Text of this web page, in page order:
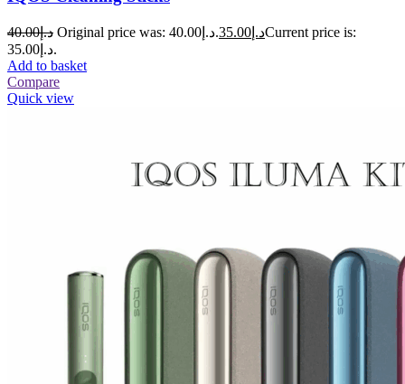
د.إ40.00 Original price was: د.إ40.00. د.إ 35.00
Current price is:
د.إ35.00.
Add to basket
Compare
Quick view